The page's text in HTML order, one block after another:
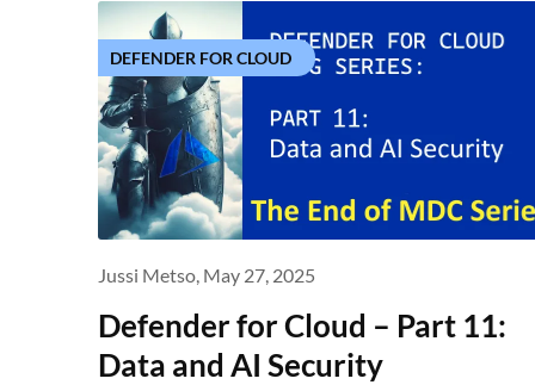
DEFENDER FOR CLOUD
Defender for Cloud – Part 11:
Data and AI Security
Jussi Metso, May 27, 2025